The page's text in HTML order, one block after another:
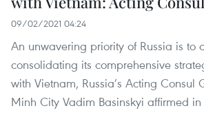
09/02/2021 04:24
An unwavering priority of Russia is to
consolidating its comprehensive
with Vietnam, Russia’s Acting Consul
Minh City Vadim Basinskyi affirmed